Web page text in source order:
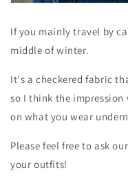
If you mainly travel by
middle of winter.
It's a checkered fabric
so I think the
on what you wear
Please feel free to ask
your outfits!